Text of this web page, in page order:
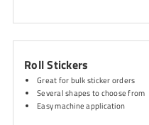
Roll Stickers
Great for bulk sticker orders
Several shapes to choose from
Easy machine application